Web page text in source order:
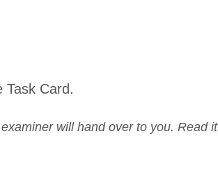
Card.
will hand over to you. Read it